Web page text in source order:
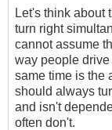
Let's think about
turn right
cannot assume
way people
same time is the
should always
and isn't
often don't.